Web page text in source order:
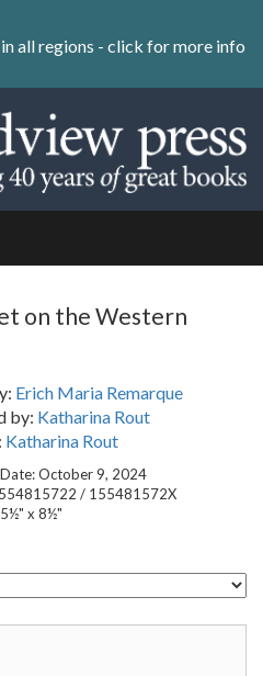
all regions - click for more info
on the Western
Erich Maria Remarque
by: Katharina Rout
Katharina Rout
October 9, 2024
/ 155481572X
x 8½"